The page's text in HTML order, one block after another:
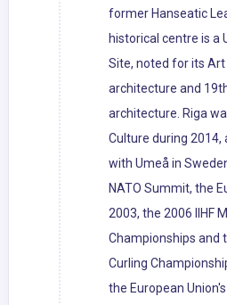
former Hanseatic
historical centre is a
Site, noted for its
architecture and
architecture. Riga
Culture during 2014,
with Umeå in
NATO Summit, the
2003, the 2006 IIHF
Championships and
Curling
the European